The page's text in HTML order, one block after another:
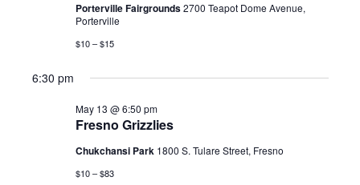
Porterville Fairgrounds2700 Teapot Dome Avenue,
Porterville
$10 – $15
6:30 pm
Fresno Grizzlies
May 13 @ 6:50 pm
Chukchansi Park 1800 S. Tulare Street, Fresno
$10 – $83